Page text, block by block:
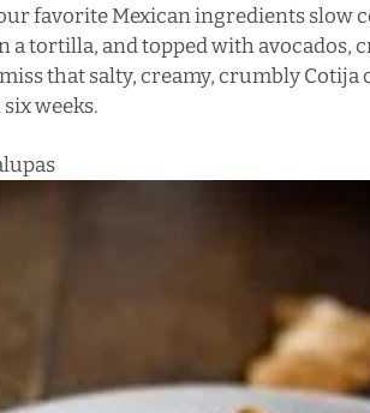
favorite Mexican ingredients slow
a tortilla, and topped with avocados,
that salty, creamy, crumbly Cotija
weeks.